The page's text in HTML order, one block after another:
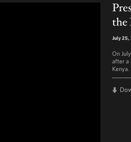
the
July 25,
On
after a
Kenya.